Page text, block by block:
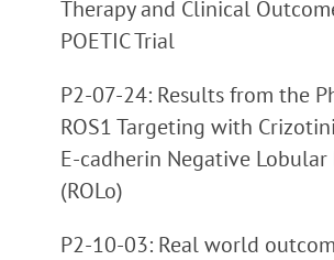
Therapy and Clinical
POETIC Trial
P2-07-24: Results from the
ROS1 Targeting with
E-cadherin Negative Lobular
(ROLo)
P2-10-03: Real world